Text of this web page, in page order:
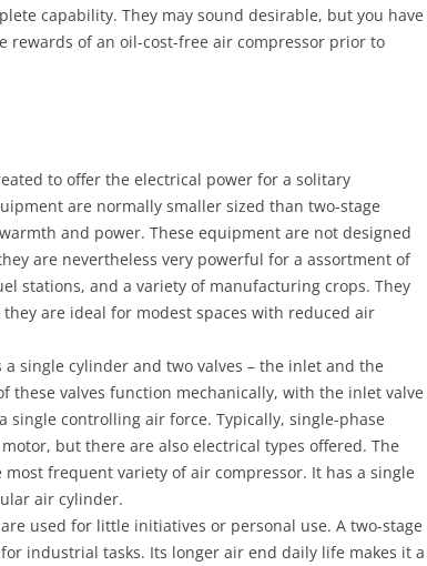
capability. They may sound desirable, but you have
rewards of an oil-cost-free air compressor prior to
to offer the electrical power for a solitary
are normally smaller sized than two-stage
and power. These equipment are not designed
are nevertheless very powerful for a assortment of
stations, and a variety of manufacturing crops. They
are ideal for modest spaces with reduced air
single cylinder and two valves – the inlet and the
these valves function mechanically, with the inlet valve
controlling air force. Typically, single-phase
but there are also electrical types offered. The
frequent variety of air compressor. It has a single
air cylinder.
used for little initiatives or personal use. A two-stage
industrial tasks. Its longer air end daily life makes it a